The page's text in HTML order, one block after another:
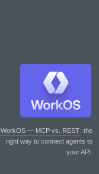
WorkOS — MCP vs. REST: the
right way to connect agents to
your API.